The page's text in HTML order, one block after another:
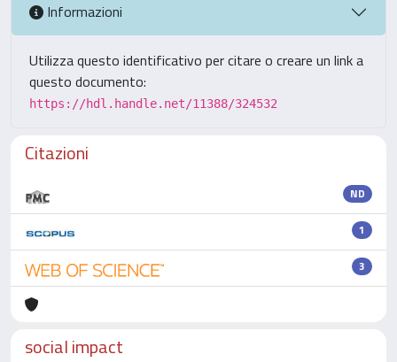
Informazioni
Utilizza questo identificativo per citare o creare un link a
questo documento:
https://hdl.handle.net/11388/324532
Citazioni
ND
1
3
social impact